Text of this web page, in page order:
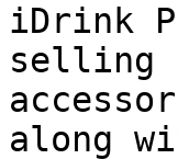
iDrink
selling
along